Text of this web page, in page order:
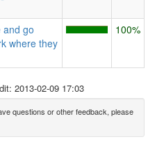
and go
where they
100%
2013-02-09 17:03
questions or other feedback, please